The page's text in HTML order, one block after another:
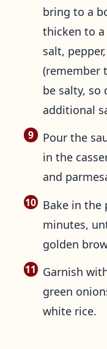
bring to a
thicken to a
salt,
(remember
be salty, so
additional
Pour the
in the
and
Bake in the
minutes,
golden
Garnish
green
white rice.